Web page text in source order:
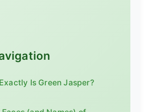
Is Green Jasper?